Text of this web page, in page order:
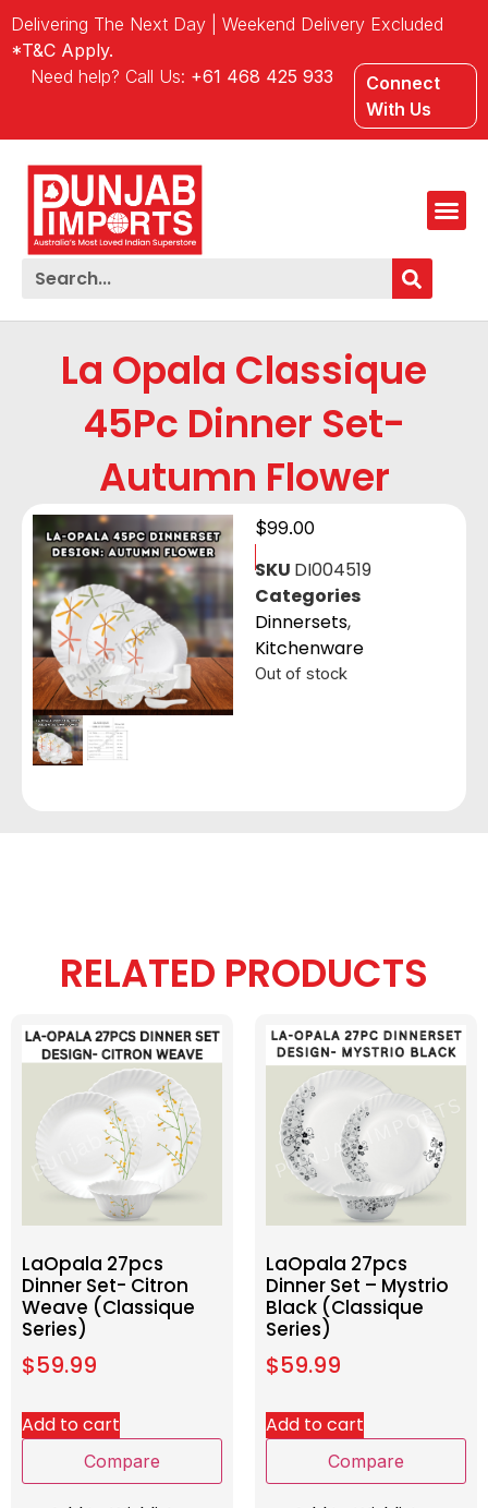
Delivering The Next Day | Weekend Delivery Excluded
*T&C Apply.
Need help? Call Us: +61 468 425 933
Connect
With Us
La Opala Classique
45Pc Dinner Set-
Autumn Flower
$99.00
SKU DI004519
Categories
Dinnersets,
Kitchenware
Out of stock
RELATED PRODUCTS
LaOpala 27pcs
Dinner Set- Citron
Weave (Classique
Series)
$59.99
Add to cart
Compare
LaOpala 27pcs
Dinner Set – Mystrio
Black (Classique
Series)
$59.99
Add to cart
Compare